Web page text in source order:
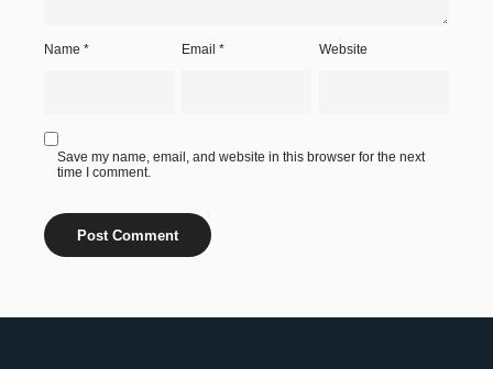
Name * Email* Website
Save my name, email, and website in this browser for the next
time I comment.